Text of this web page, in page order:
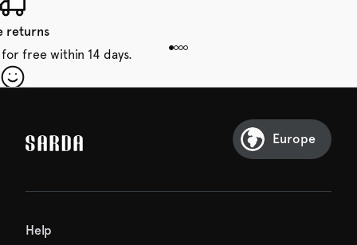
returns
free within 14 days.
Europe
Help